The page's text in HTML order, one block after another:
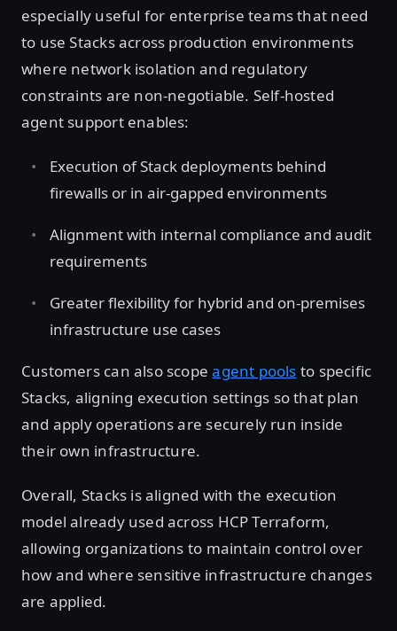
especially useful for enterprise teams that need
to use Stacks across production environments
where network isolation and regulatory
constraints are non-negotiable. Self-hosted
agent support enables:
Execution of Stack deployments behind
firewalls or in air-gapped environments
Alignment with internal compliance and audit
requirements
Greater flexibility for hybrid and on-premises
infrastructure use cases
Customers can also scopeagent pools to specific
Stacks, aligning execution settings so that plan
and apply operations are securely run inside
their own infrastructure.
Overall, Stacks is aligned with the execution
model already used across HCP Terraform,
allowing organizations to maintain control over
how and where sensitive infrastructure changes
are applied.